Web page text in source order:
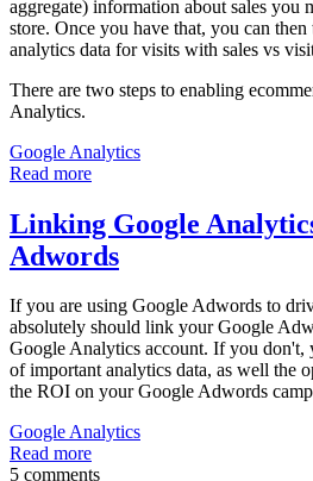
aggregate) information about sales you
store. Once you have that, you can
analytics data for visits with sales vs
There are two steps to enabling
Analytics.
Google Analytics
Read more
Linking Google
Adwords
If you are using Google Adwords to
absolutely should link your Google
Google Analytics account. If you don't,
of important analytics data, as well the
the ROI on your Google Adwords
Google Analytics
Read more
5 comments